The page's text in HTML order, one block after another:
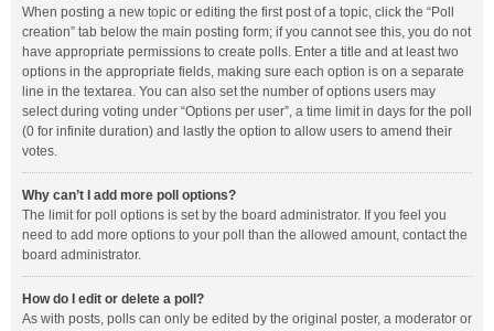
When posting a new topic or editing the first post of a topic, click the “Poll
creation” tab below the main posting form; if you cannot see this, you do not
have appropriate permissions to create polls. Enter a title and at least two
options in the appropriate fields, making sure each option is on a separate
line in the textarea. You can also set the number of options users may
select during voting under “Options per user”, a time limit in days for the poll
(0 for infinite duration) and lastly the option to allow users to amend their
votes.
Why can’t I add more poll options?
The limit for poll options is set by the board administrator. If you feel you
need to add more options to your poll than the allowed amount, contact the
board administrator.
How do I edit or delete a poll?
As with posts, polls can only be edited by the original poster, a moderator or